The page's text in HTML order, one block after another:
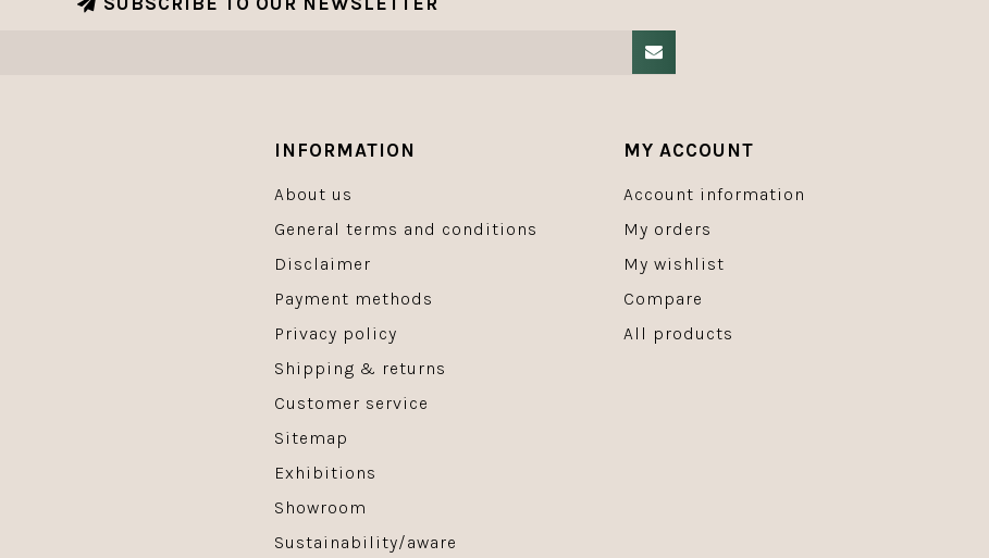
INFORMATION
About us
General terms and conditions
Disclaimer
Payment methods
Privacy policy
Shipping & returns
Customer service
Sitemap
Exhibitions
Showroom
Sustainability/aware
MY ACCOUNT
Account information
My orders
My wishlist
Compare
All products